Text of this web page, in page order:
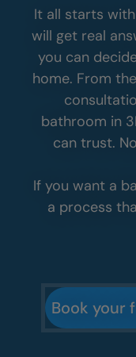
It all starts
will get real
you can
home. From
bathroom in
can trust.
If you want a
a process
Book your